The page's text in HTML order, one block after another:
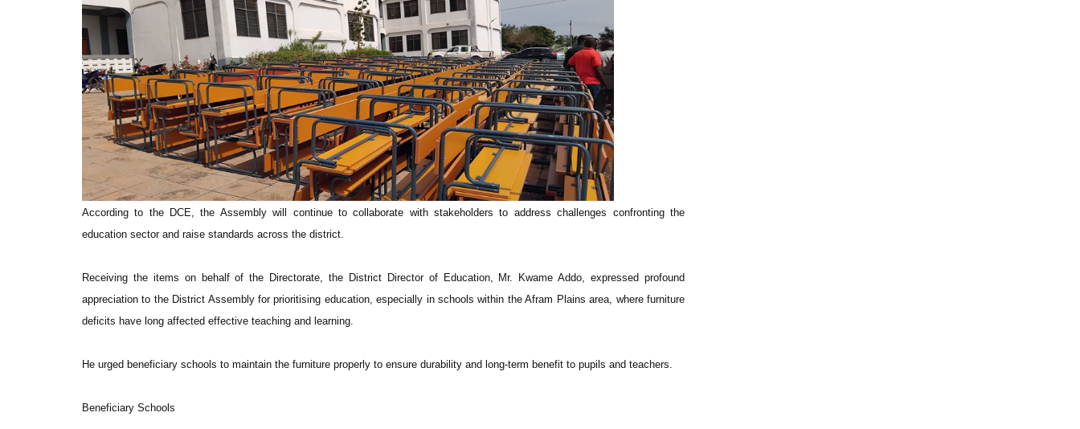
According to the DCE, the Assembly will continue to collaborate with stakeholders to address challenges confronting the
education sector and raise standards across the district.
Receiving the items on behalf of the Directorate, the District Director of Education, Mr. Kwame Addo, expressed profound
appreciation to the District Assembly for prioritising education, especially in schools within the Afram Plains area, where furniture
deficits have long affected effective teaching and learning.
He urged beneficiary schools to maintain the furniture properly to ensure durability and long-term benefit to pupils and teachers.
Beneficiary Schools